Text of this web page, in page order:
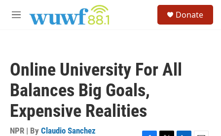
M
Donate
Online University For All
Balances Big Goals,
Expensive Realities
NPR | By Claudio Sanchez